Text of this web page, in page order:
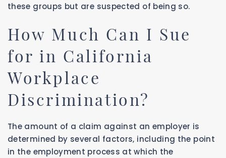
these groups but are suspected of being so.
How Much Can I Sue
for in California
Workplace
Discrimination?
The amount of a claim against an employer is
determined by several factors, including the point
in the employment process at which the